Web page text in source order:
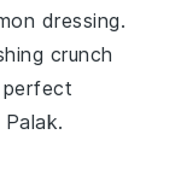
dressing.
crunch
.